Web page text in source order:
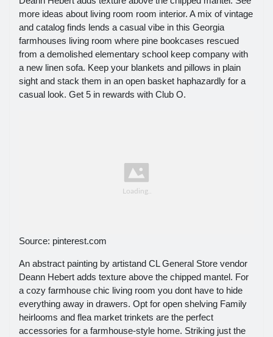
more ideas about living room room interior. A mix of vintage
and catalog finds lends a casual vibe in this Georgia
farmhouses living room where pine bookcases rescued
from a demolished elementary school keep company with
a new linen sofa. Keep your blankets and pillows in plain
sight and stack them in an open basket haphazardly for a
casual look. Get 5 in rewards with Club O.
Source: pinterest.com
An abstract painting by artistand CL General Store vendor
Deann Hebert adds texture above the chipped mantel. For
a cozy farmhouse chic living room you dont have to hide
everything away in drawers. Opt for open shelving Family
heirlooms and flea market trinkets are the perfect
accessories for a farmhouse-style home. Striking just the